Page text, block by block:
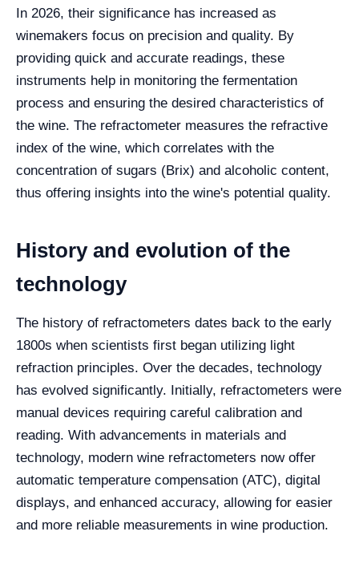
In 2026, their significance has increased as
winemakers focus on precision and quality. By
providing quick and accurate readings, these
instruments help in monitoring the fermentation
process and ensuring the desired characteristics of
the wine. The refractometer measures the refractive
index of the wine, which correlates with the
concentration of sugars (Brix) and alcoholic content,
thus offering insights into the wine's potential quality.
History and evolution of the
technology
The history of refractometers dates back to the early
1800s when scientists first began utilizing light
refraction principles. Over the decades, technology
has evolved significantly. Initially, refractometers were
manual devices requiring careful calibration and
reading. With advancements in materials and
technology, modern wine refractometers now offer
automatic temperature compensation (ATC), digital
displays, and enhanced accuracy, allowing for easier
and more reliable measurements in wine production.